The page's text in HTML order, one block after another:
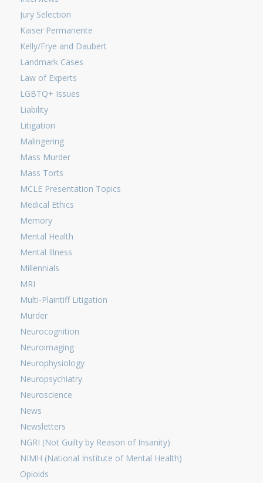
Jury Selection
Kaiser Permanente
Kelly/Frye and Daubert
Landmark Cases
Law of Experts
LGBTQ+ Issues
Liability
Litigation
Malingering
Mass Murder
Mass Torts
MCLE Presentation Topics
Medical Ethics
Memory
Mental Health
Mental Illness
Millennials
MRI
Multi-Plaintiff Litigation
Murder
Neurocognition
Neuroimaging
Neurophysiology
Neuropsychiatry
Neuroscience
News
Newsletters
NGRI (Not Guilty by Reason of Insanity)
NIMH (National Institute of Mental Health)
Opioids